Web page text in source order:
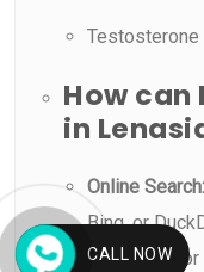
Testosterone
How can
in
Online Search:
Bing, or
in Lenasia” or
CALL NOW